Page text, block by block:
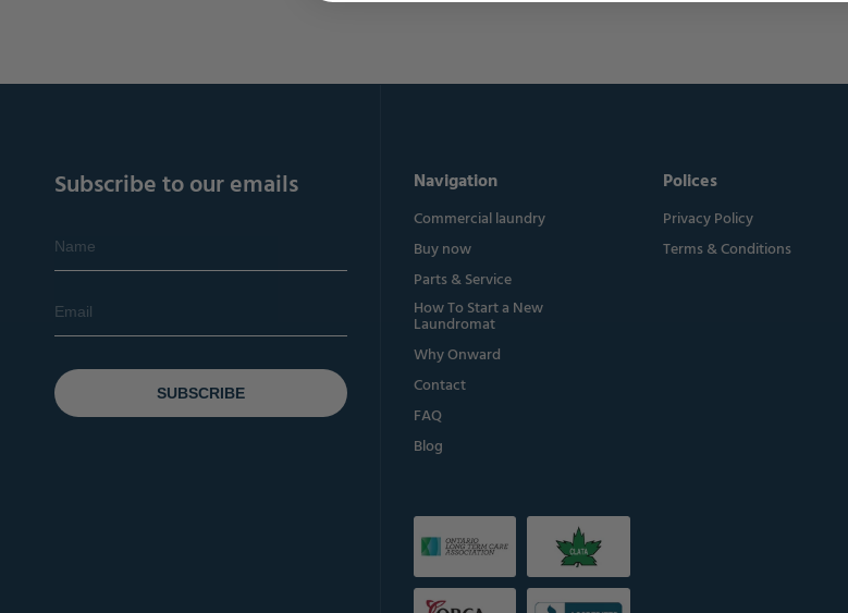
Navigation
Commercial laundry
Buy now
Parts & Service
How To Start a New
Laundromat
Why Onward
Contact
FAQ
Blog
Polices
Privacy Policy
Terms & Conditions
Subscribe to our emails
SUBSCRIBE